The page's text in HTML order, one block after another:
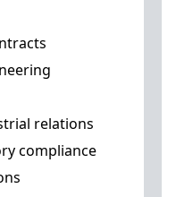
relations
compliance